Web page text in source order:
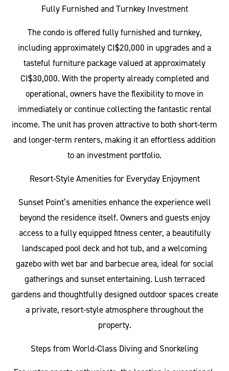
Fully Furnished and Turnkey Investment
The condo is offered fully furnished and turnkey,
including approximately CI$20,000 in upgrades and a
tasteful furniture package valued at approximately
CI$30,000. With the property already completed and
operational, owners have the flexibility to move in
immediately or continue collecting the fantastic rental
income. The unit has proven attractive to both short-term
and longer-term renters, making it an effortless addition
to an investment portfolio.
Resort-Style Amenities for Everyday Enjoyment
Sunset Point’s amenities enhance the experience well
beyond the residence itself. Owners and guests enjoy
access to a fully equipped fitness center, a beautifully
landscaped pool deck and hot tub, and a welcoming
gazebo with wet bar and barbecue area, ideal for social
gatherings and sunset entertaining. Lush terraced
gardens and thoughtfully designed outdoor spaces create
a private, resort-style atmosphere throughout the
property.
Steps from World-Class Diving and Snorkeling